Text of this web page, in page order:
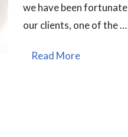
we have been
our clients, one of the …
Read More